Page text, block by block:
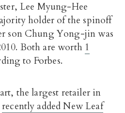
Lee Myung-Hee
holder of the spinoff
son Chung Yong-jin was
Both are worth 1
to Forbes.
the largest retailer in
recently added New Leaf